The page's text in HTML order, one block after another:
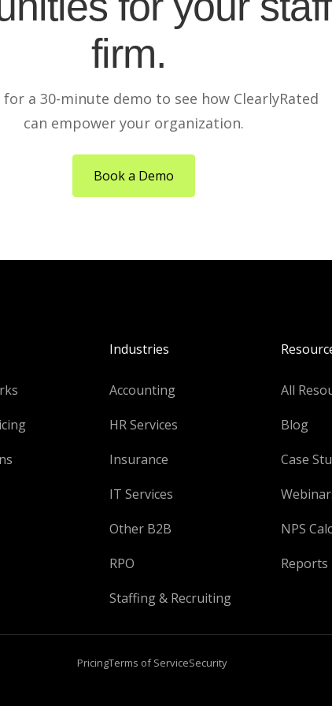
firm.
for a 30-minute demo to see how ClearlyRated
can empower your organization.
Book a Demo
Industries
Accounting
HR Services
Insurance
IT Services
Other B2B
RPO
Staffing & Recruiting
All
Blog
Case
NPS
Reports
PricingTerms of ServiceSecurity